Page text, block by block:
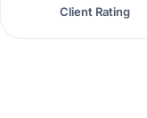
Client Rating